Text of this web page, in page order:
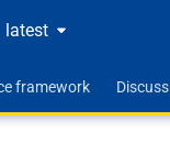
latest
framework